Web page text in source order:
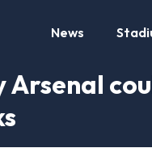
News
Arsenal